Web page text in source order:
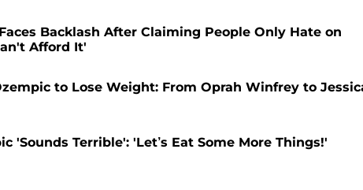
Backlash After Claiming People Only Hate on
Afford It'
to Lose Weight: From Oprah Winfrey to
'Sounds Terrible': 'Let’s Eat Some More Things!'